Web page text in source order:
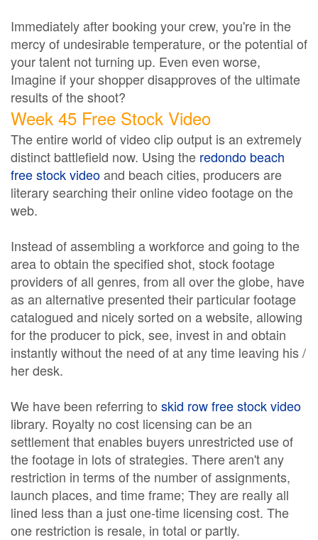
Immediately after booking your crew, you're in the
mercy of undesirable temperature, or the potential of
your talent not turning up. Even even worse,
Imagine if your shopper disapproves of the ultimate
results of the shoot?
Week 45 Free Stock Video
The entire world of video clip output is an extremely
distinct battlefield now. Using the redondo beach
free stock videoand beach cities, producers are
literary searching their online video footage on the
web.
Instead of assembling a workforce and going to the
area to obtain the specified shot, stock footage
providers of all genres, from all over the globe, have
as an alternative presented their particular footage
catalogued and nicely sorted on a website, allowing
for the producer to pick, see, invest in and obtain
instantly without the need of at any time leaving his /
her desk.
We have been referring to skid row free stock video
library. Royalty no cost licensing can be an
settlement that enables buyers unrestricted use of
the footage in lots of strategies. There aren't any
restriction in terms of the number of assignments,
launch places, and time frame; They are really all
lined less than a just one-time licensing cost. The
one restriction is resale, in total or partly.